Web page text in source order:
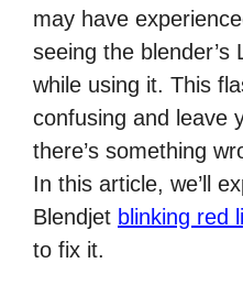
may have
seeing the blender’s
while using it. This
confusing and leave
there’s something
In this article, we’ll
Blendjet blinking red
to fix it.